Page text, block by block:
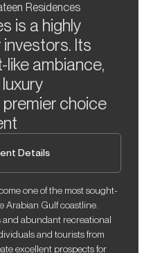
Residences
is a highly
Its
ambiance,
choice
Details
one of the most sought-
Arabian Gulf coastline.
abundant recreational
and tourists from
excellent prospects for